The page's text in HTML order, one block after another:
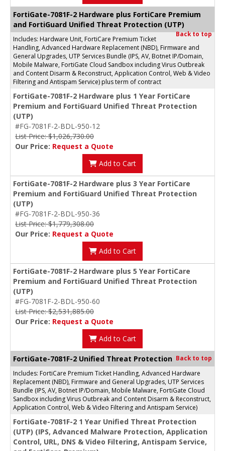
FortiGate-7081F-2 Hardware plus FortiCare Premium
and FortiGuard Unified Threat Protection (UTP)
Back to top
Includes: Hardware Unit, FortiCare Premium Ticket
Handling, Advanced Hardware Replacement (NBD), Firmware and
General Upgrades, UTP Services Bundle (IPS, AV, Botnet IP/Domain,
Mobile Malware, FortiGate Cloud Sandbox including Virus Outbreak
and Content Disarm & Reconstruct, Application Control, Web & Video
Filtering and Antispam Service) plus term of contract
FortiGate-7081F-2 Hardware plus 1 Year FortiCare
Premium and FortiGuard Unified Threat Protection
(UTP)
#FG-7081F-2-BDL-950-12
List Price: $1,026,730.00
Our Price: Request a Quote
Add to Cart
FortiGate-7081F-2 Hardware plus 3 Year FortiCare
Premium and FortiGuard Unified Threat Protection
(UTP)
#FG-7081F-2-BDL-950-36
List Price: $1,779,308.00
Our Price: Request a Quote
Add to Cart
FortiGate-7081F-2 Hardware plus 5 Year FortiCare
Premium and FortiGuard Unified Threat Protection
(UTP)
#FG-7081F-2-BDL-950-60
List Price: $2,531,885.00
Our Price: Request a Quote
Add to Cart
FortiGate-7081F-2 Unified Threat Protection Back to top
Includes: FortiCare Premium Ticket Handling, Advanced Hardware
Replacement (NBD), Firmware and General Upgrades, UTP Services
Bundle (IPS, AV, Botnet IP/Domain, Mobile Malware, FortiGate Cloud
Sandbox including Virus Outbreak and Content Disarm & Reconstruct,
Application Control, Web & Video Filtering and Antispam Service)
FortiGate-7081F-2 1 Year Unified Threat Protection
(UTP) (IPS, Advanced Malware Protection, Application
Control, URL, DNS & Video Filtering, Antispam Service,